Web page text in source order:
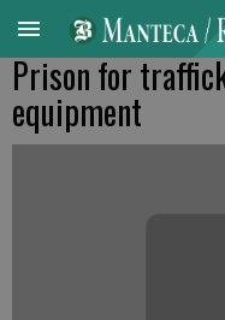
Prison for
equipment